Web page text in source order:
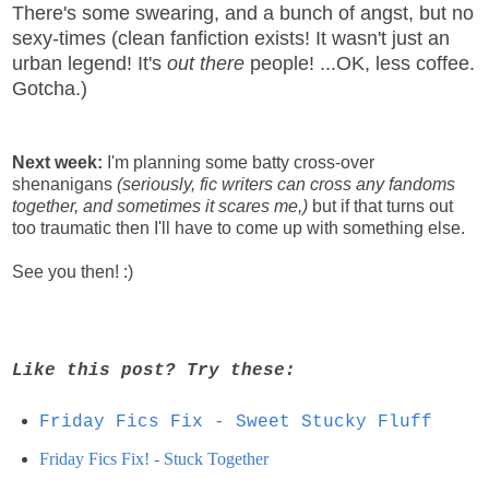
There's some swearing, and a bunch of angst, but no
sexy-times (clean fanfiction exists! It wasn't just an
urban legend! It's out there people! ...OK, less coffee.
Gotcha.)
Next week: I'm planning some batty cross-over
shenanigans (seriously, fic writers can cross any fandoms
together, and sometimes it scares me,) but if that turns out
too traumatic then I'll have to come up with something else.
See you then! :)
Like this post? Try these:
Friday Fics Fix - Sweet Stucky Fluff
Friday Fics Fix! - Stuck Together